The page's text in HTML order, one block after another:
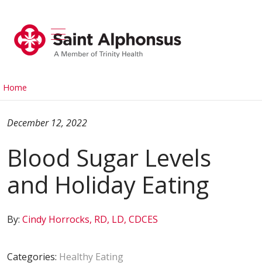
search
show off canvas menu
Home
By: Cindy Horrocks, RD, LD, CDCES
Blood Sugar Levels
and Holiday Eating
December 12, 2022
Categories: Healthy Eating